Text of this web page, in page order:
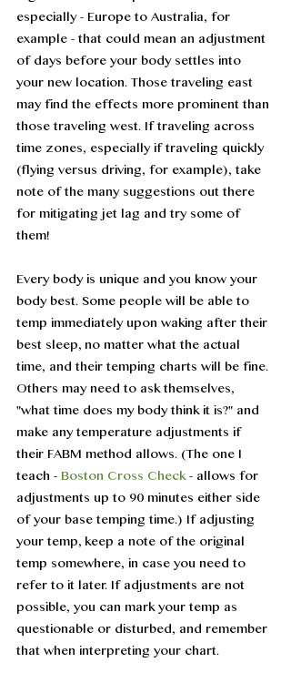
especially - Europe to Australia, for
example - that could mean an adjustment
of days before your body settles into
your new location. Those traveling east
may find the effects more prominent than
those traveling west. If traveling across
time zones, especially if traveling quickly
(flying versus driving, for example), take
note of the many suggestions out there
for mitigating jet lag and try some of
them!
Every body is unique and you know your
body best. Some people will be able to
temp immediately upon waking after their
best sleep, no matter what the actual
time, and their temping charts will be fine.
Others may need to ask themselves,
"what time does my body think it is?" and
make any temperature adjustments if
their FABM method allows. (The one I
teach - Boston Cross Check - allows for
adjustments up to 90 minutes either side
of your base temping time.) If adjusting
your temp, keep a note of the original
temp somewhere, in case you need to
refer to it later. If adjustments are not
possible, you can mark your temp as
questionable or disturbed, and remember
that when interpreting your chart.